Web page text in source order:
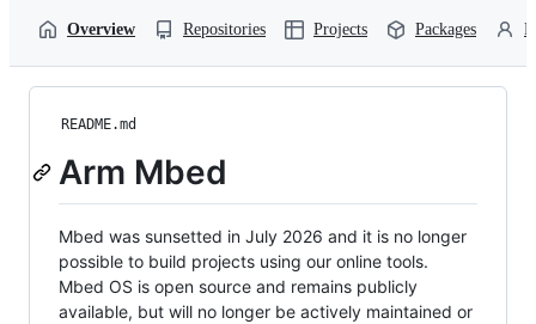
Overview Repositories Projects Packages
README.md
Arm Mbed
Mbed was sunsetted in July 2026 and it is no longer
possible to build projects using our online tools.
Mbed OS is open source and remains publicly
available, but will no longer be actively maintained or